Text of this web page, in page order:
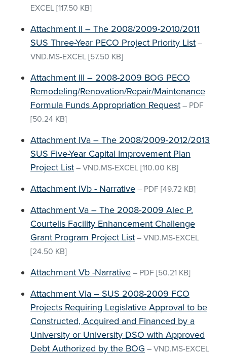
EXCEL [117.50 KB]
Attachment II – The 2008/2009-2010/2011
SUS Three-Year PECO Project Priority List –
VND.MS-EXCEL [57.50 KB]
Attachment III – 2008-2009 BOG PECO
Remodeling/Renovation/Repair/Maintenance
Formula Funds Appropriation Request – PDF
[50.24 KB]
Attachment IVa – The 2008/2009-2012/2013
SUS Five-Year Capital Improvement Plan
Project List – VND.MS-EXCEL [110.00 KB]
Attachment IVb - Narrative – PDF [49.72 KB]
Attachment Va – The 2008-2009 Alec P.
Courtelis Facility Enhancement Challenge
Grant Program Project List – VND.MS-EXCEL
[24.50 KB]
Attachment Vb -Narrative – PDF [50.21 KB]
Attachment VIa – SUS 2008-2009 FCO
Projects Requiring Legislative Approval to be
Constructed, Acquired and Financed by a
University or University DSO with Approved
Debt Authorized by the BOG – VND.MS-EXCEL